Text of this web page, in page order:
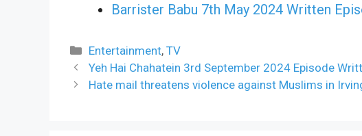
Barrister Babu 7th May 2024 Written
Categories
Entertainment,TV
Yeh Hai Chahatein 3rd September 2024 Episode
Hate mail threatens violence against Muslims in